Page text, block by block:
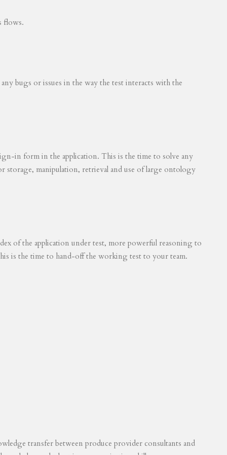
flows.
bugs or issues in the way the test interacts with the
in form in the application. This is the time to solve any
storage, manipulation, retrieval and use of large ontology
of the application under test, more powerful reasoning to
is the time to hand-off the working test to your team.
transfer between produce provider consultants and